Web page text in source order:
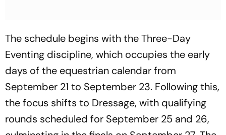
The schedule begins with the Three-Day
Eventing discipline, which occupies the early
days of the equestrian calendar from
September 21 to September 23. Following this,
the focus shifts to Dressage, with qualifying
rounds scheduled for September 25 and 26,